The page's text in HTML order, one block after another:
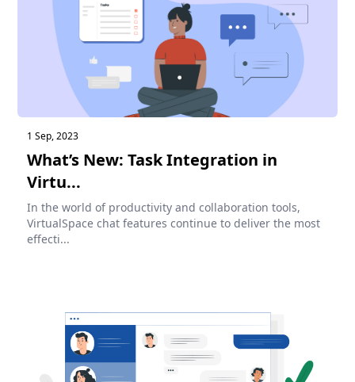
1 Sep, 2023
What’s New: Task Integration in
Virtu...
In the world of productivity and collaboration tools,
VirtualSpace chat features continue to deliver the most
effecti...